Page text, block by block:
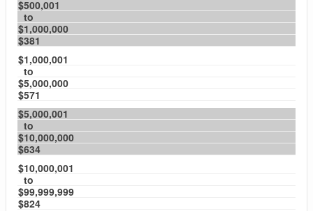
$500,001
to
$1,000,000
$381
$1,000,001
to
$5,000,000
$571
$5,000,001
to
$10,000,000
$634
$10,000,001
to
$99,999,999
$824